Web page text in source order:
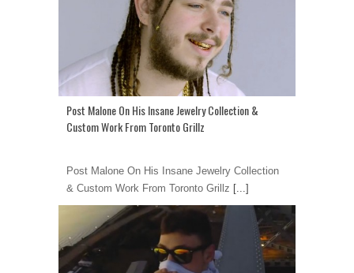
Post Malone On His Insane Jewelry Collection &
Custom Work From Toronto Grillz
Post Malone On His Insane Jewelry Collection
& Custom Work From Toronto Grillz [...]